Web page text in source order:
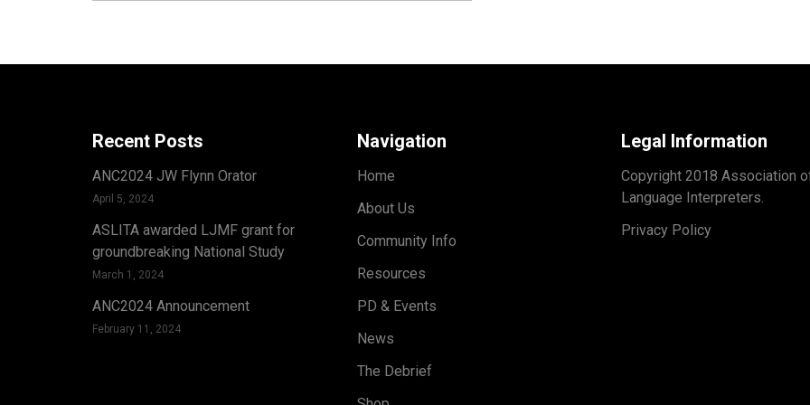
Recent Posts
ANC2024 JW Flynn Orator
April 5, 2024
ASLITA awarded LJMF grant for
groundbreaking National Study
March 1, 2024
ANC2024 Announcement
February 11, 2024
Navigation
Home
About Us
Community Info
Resources
PD & Events
News
The Debrief
Legal Information
Copyright 2018 Association
Language Interpreters.
Privacy Policy